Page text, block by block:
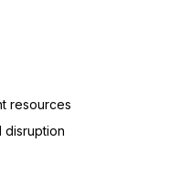
resources
disruption